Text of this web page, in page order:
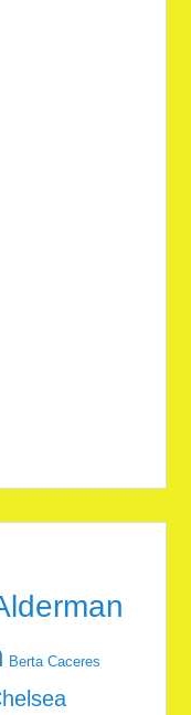
Berta Caceres